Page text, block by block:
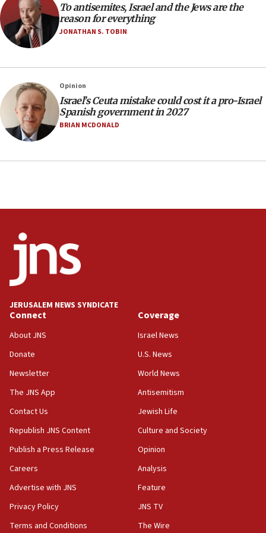
17:20
Anti-Israel activists protested outside Brooklyn
Navy Yard on Wednesday, called on industrial
equipment worn by IDF soldiers
17:10
Indian prime minister says he talked ‘special’
India-Israel strategic partnership on phone with
Netanyahu
17:05
Conversations ‘in works’ about debate in race for
says
Senate panel votes to hold Dr. Fauci in contempt of
Congress
15:37
Houthi terror group says it killed hundreds of
Saudi forces, dozens of Yemeni gov troops in
Orthodox Union Advocacy Center endorses
bipartisan, bicameral legislation to protect
synagogues, other houses of worship from
‘harassing protests’
15:28
Two arrests in probe of shooting at US consulate
North Korea missile launch poses no immediate
threat to US, American military says
15:14
To antisemites, Israel and the Jews are the
reason for everything
JONATHAN S. TOBIN
Opinion
Israel’s Ceuta mistake could cost it a pro-Israel
Spanish government in 2027
BRIAN MCDONALD
JERUSALEM NEWS SYNDICATE
Connect
About JNS
Donate
Newsletter
The JNS App
Contact Us
Republish JNS Content
Publish a Press Release
Careers
Advertise with JNS
Privacy Policy
Terms and Conditions
Coverage
Israel News
U.S. News
World News
Antisemitism
Jewish Life
Culture and Society
Opinion
Analysis
Feature
JNS TV
The Wire